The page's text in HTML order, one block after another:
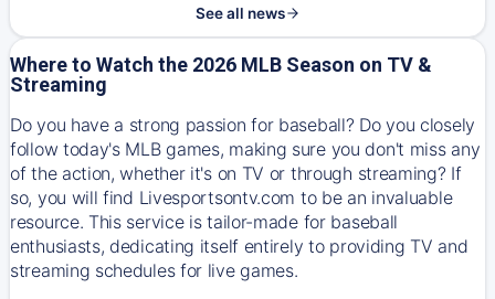
See all news
Where to Watch the 2026 MLB Season on TV &
Streaming
Do you have a strong passion for baseball? Do you closely
follow today's MLB games, making sure you don't miss any
of the action, whether it's on TV or through streaming? If
so, you will find Livesportsontv.com to be an invaluable
resource. This service is tailor-made for baseball
enthusiasts, dedicating itself entirely to providing TV and
streaming schedules for live games.